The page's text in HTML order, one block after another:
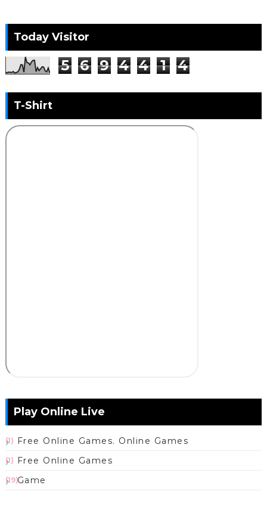
Today Visitor
5 6 9 4 4 1 4
T-Shirt
Play Online Live
Free Online Games. Online Games
(1)
Free Online Games
(1)
Game
(19)